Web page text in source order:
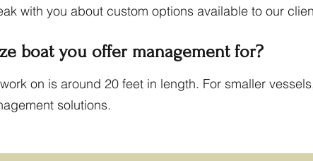
with you about custom options available to our
boat you offer management for?
on is around 20 feet in length. For smaller
solutions.